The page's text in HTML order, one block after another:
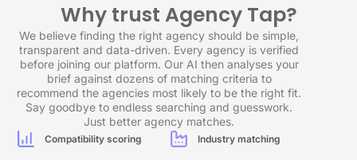
Why trust Agency Tap?
We believe finding the right agency should be simple,
transparent and data-driven. Every agency is verified
before joining our platform. Our AI then analyses your
brief against dozens of matching criteria to
recommend the agencies most likely to be the right fit.
Say goodbye to endless searching and guesswork.
Just better agency matches.
Compatibility scoring Industry matching